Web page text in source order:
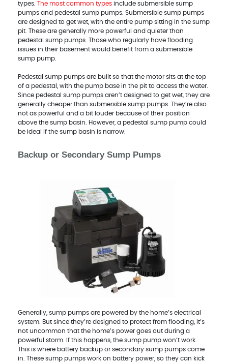
types.The most common types include submersible sump
pumps and pedestal sump pumps. Submersible sump pumps
are designed to get wet, with the entire pump sitting in the sump
pit. These are generally more powerful and quieter than
pedestal sump pumps. Those who regularly have flooding
issues in their basement would benefit from a submersible
sump pump.
Pedestal sump pumps are built so that the motor sits at the top
of a pedestal, with the pump base in the pit to access the water.
Since pedestal sump pumps aren’t designed to get wet, they are
generally cheaper than submersible sump pumps. They’re also
not as powerful and a bit louder because of their position
above the sump basin. However, a pedestal sump pump could
be ideal if the sump basin is narrow.
Backup or Secondary Sump Pumps
Generally, sump pumps are powered by the home’s electrical
system. But since they’re designed to protect from flooding, it’s
not uncommon that the home’s power goes out during a
powerful storm. If this happens, the sump pump won’t work.
This is where battery backup or secondary sump pumps come
in. These sump pumps work on battery power, so they can kick